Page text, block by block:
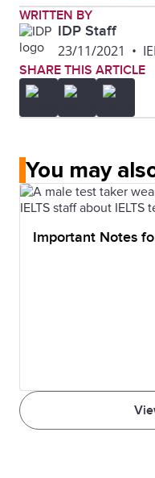
WRITTEN BY
IDP Staff
23/11/2021 •
SHARE THIS ARTICLE
You may
Important Notes